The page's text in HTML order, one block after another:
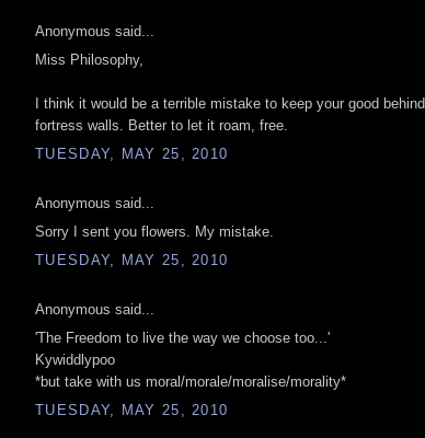
Anonymous said...
Miss Philosophy,
I think it would be a terrible mistake to keep your good behind
fortress walls. Better to let it roam, free.
TUESDAY, MAY 25, 2010
Anonymous said...
Sorry I sent you flowers. My mistake.
TUESDAY, MAY 25, 2010
Anonymous said...
'The Freedom to live the way we choose too...'
Kywiddlypoo
*but take with us moral/morale/moralise/morality*
TUESDAY, MAY 25, 2010